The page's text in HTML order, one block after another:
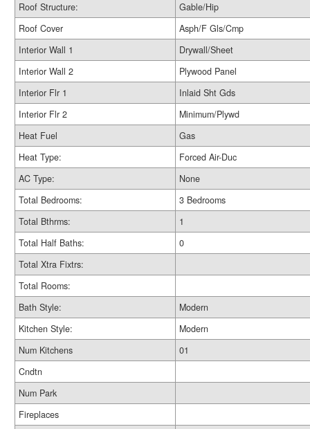
Roof Structure:
Gable/Hip
Roof Cover
Asph/F Gls/Cmp
Interior Wall 1
Drywall/Sheet
Interior Wall 2
Plywood Panel
Interior Flr 1
Inlaid Sht Gds
Interior Flr 2
Minimum/Plywd
Heat Fuel
Gas
Heat Type:
Forced Air-Duc
AC Type:
None
Total Bedrooms:
3 Bedrooms
Total Bthrms:
1
Total Half Baths:
0
Total Xtra Fixtrs:
Total Rooms:
Bath Style:
Modern
Kitchen Style:
Modern
Num Kitchens
01
Cndtn
Num Park
Fireplaces